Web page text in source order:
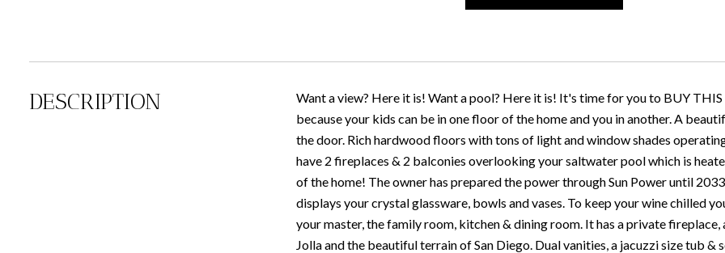
DESCRIPTION
Want a view? Here it is! Want a pool? Here it is! It's time for you to BUY
because your kids can be in one floor of the home and you in another. A
the door. Rich hardwood floors with tons of light and window shades
have 2 fireplaces & 2 balconies overlooking your saltwater pool which is
of the home! The owner has prepared the power through Sun Power until
displays your crystal glassware, bowls and vases. To keep your wine chilled
your master, the family room, kitchen & dining room. It has a private
Jolla and the beautiful terrain of San Diego. Dual vanities, a jacuzzi size tub